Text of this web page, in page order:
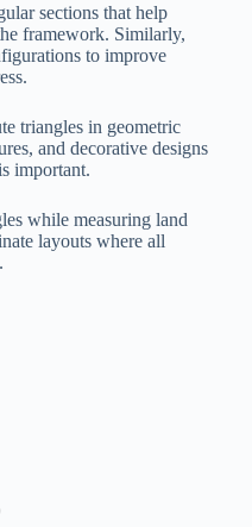
sections that help
framework. Similarly,
to improve
triangles in geometric
and decorative designs
important.
while measuring land
layouts where all